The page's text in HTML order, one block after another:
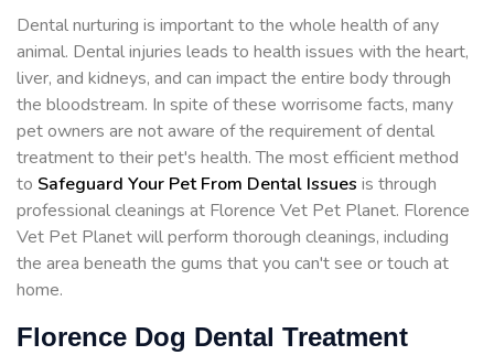
Dental nurturing is important to the whole health of any
animal. Dental injuries leads to health issues with the heart,
liver, and kidneys, and can impact the entire body through
the bloodstream. In spite of these worrisome facts, many
pet owners are not aware of the requirement of dental
treatment to their pet's health. The most efficient method
to Safeguard Your Pet From Dental Issues is through
professional cleanings at Florence Vet Pet Planet. Florence
Vet Pet Planet will perform thorough cleanings, including
the area beneath the gums that you can't see or touch at
home.
Florence Dog Dental Treatment